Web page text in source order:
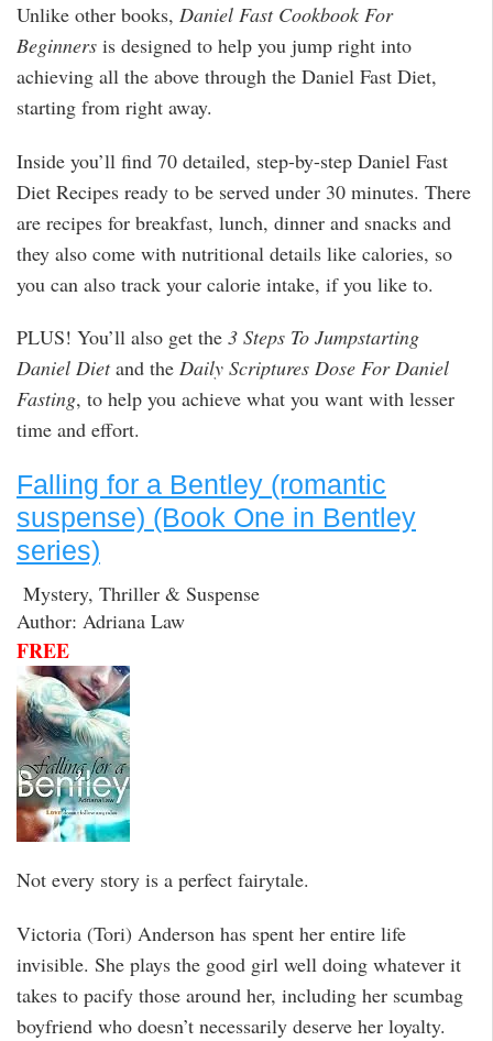
Unlike other books, Daniel Fast Cookbook For
Beginners is designed to help you jump right into
achieving all the above through the Daniel Fast Diet,
starting from right away.
Inside you’ll find 70 detailed, step-by-step Daniel Fast
Diet Recipes ready to be served under 30 minutes. There
are recipes for breakfast, lunch, dinner and snacks and
they also come with nutritional details like calories, so
you can also track your calorie intake, if you like to.
PLUS! You’ll also get the 3 Steps To Jumpstarting
Daniel Dietand the Daily Scriptures Dose For Daniel
Fasting, to help you achieve what you want with lesser
time and effort.
Falling for a Bentley (romantic
suspense) (Book One in Bentley
series)
Mystery, Thriller & Suspense
Author: Adriana Law
FREE
Not every story is a perfect fairytale.
Victoria (Tori) Anderson has spent her entire life
invisible. She plays the good girl well doing whatever it
takes to pacify those around her, including her scumbag
boyfriend who doesn’t necessarily deserve her loyalty.